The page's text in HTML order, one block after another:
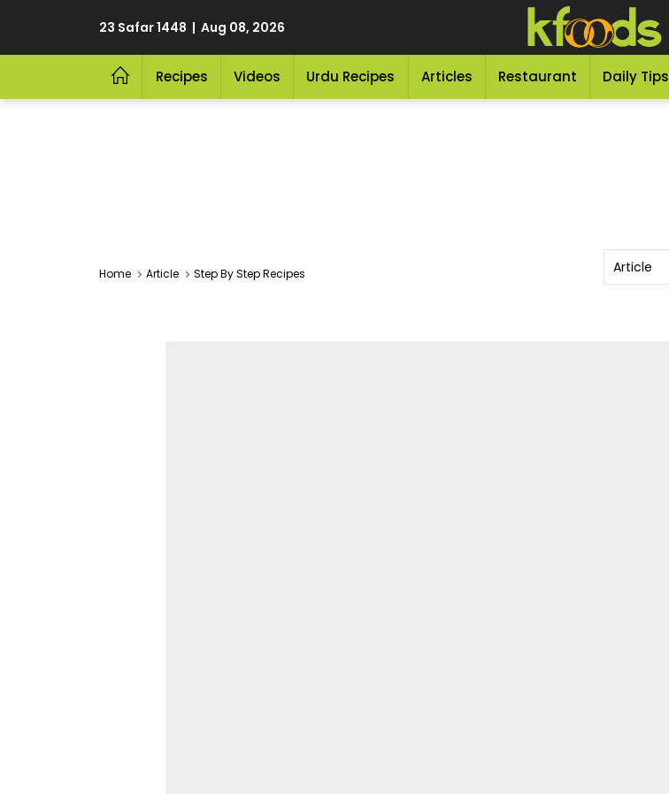
23 Safar 1448 | Aug 08, 2026
Recipes Videos Urdu Recipes Articles Restaurant Daily Tips
Home Article Step By Step Recipes